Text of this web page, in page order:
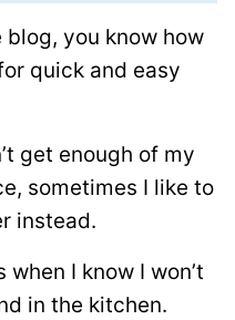
blog, you know how
quick and easy
get enough of my
sometimes I like to
instead.
I know I won’t
in the kitchen.